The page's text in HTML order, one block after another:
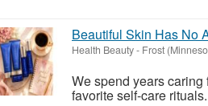
Beautiful Skin Has No
Health Beauty- Frost
We spend years
favorite self-care rituals.